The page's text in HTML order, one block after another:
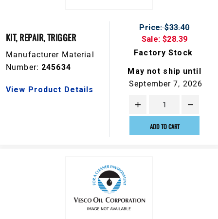
KIT, REPAIR, TRIGGER
Manufacturer Material
Number: 245634
View Product Details
Price: $33.40
Sale: $28.39
Factory Stock
May not ship until
September 7, 2026
ADD TO CART